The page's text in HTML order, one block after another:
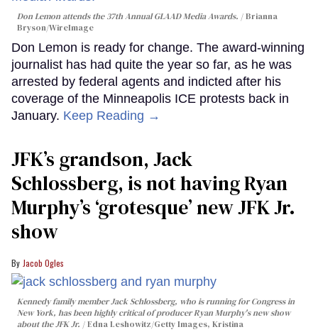
Don Lemon attends the 37th Annual GLAAD Media Awards.
Brianna
Bryson/WireImage
Don Lemon is ready for change. The award-winning
journalist has had quite the year so far, as he was
arrested by federal agents and indicted after his
coverage of the Minneapolis ICE protests back in
January. Keep Reading →
JFK’s grandson, Jack
Schlossberg, is not having Ryan
Murphy’s ‘grotesque’ new JFK Jr.
show
Jacob Ogles
Kennedy family member Jack Schlossberg, who is running for Congress in
New York, has been highly critical of producer Ryan Murphy's new show
about the JFK Jr.
Edna Leshowitz/Getty Images, Kristina